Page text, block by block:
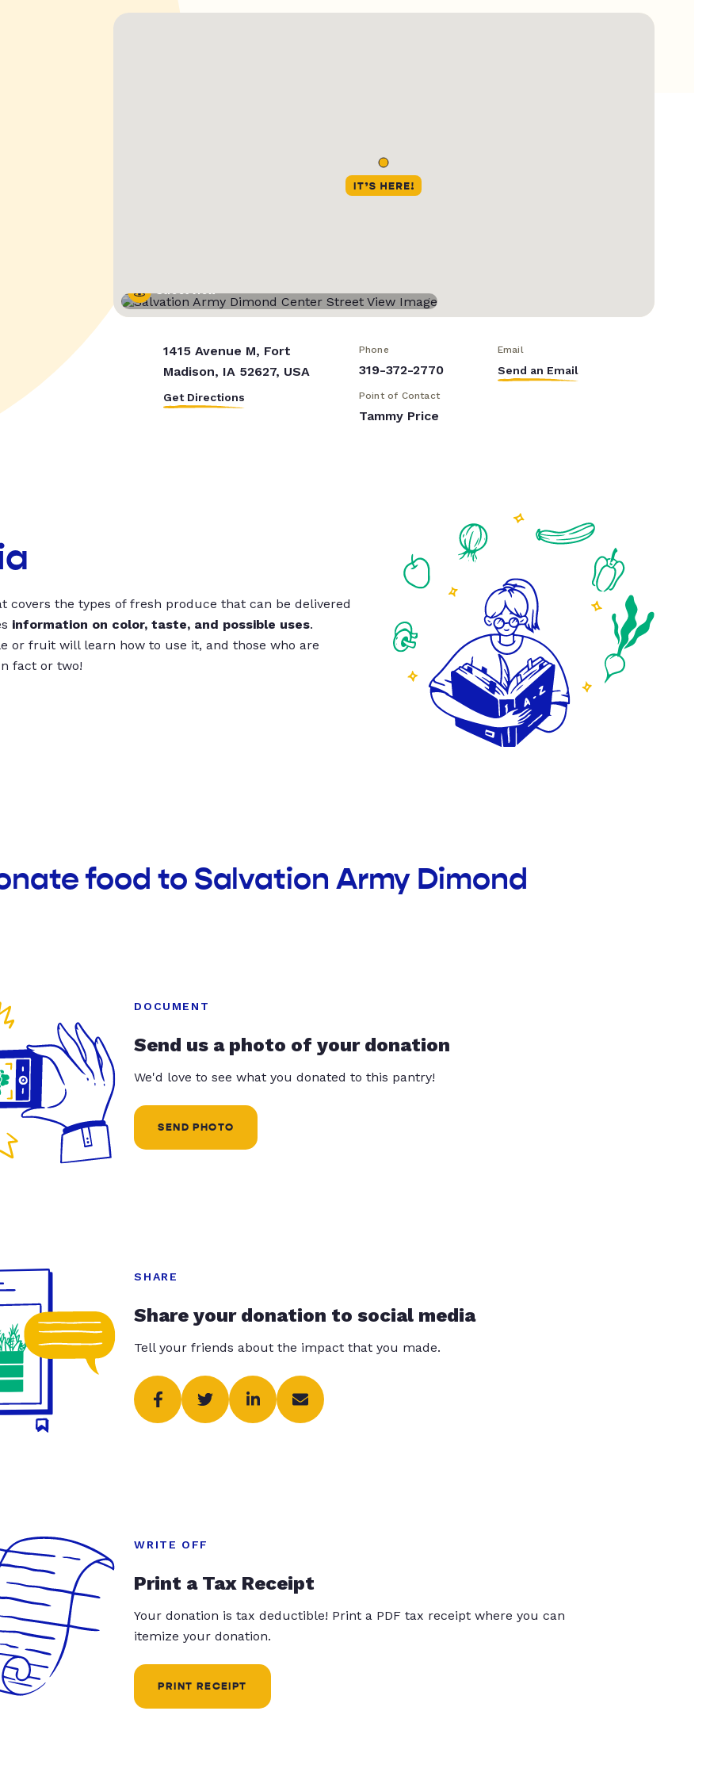
Street View
1415 Avenue M, Fort
Madison, IA 52627, USA
Get Directions
Phone
319-372-2770
Email
Send an Email
Point of Contact
Tammy Price
covers the types of fresh produce that can be delivered
information on color, taste, and possible uses.
or fruit will learn how to use it, and those who are
fact or two!
food to Salvation Army Dimond
DOCUMENT
Send us a photo of your donation
We'd love to see what you donated to this pantry!
SEND PHOTO
SHARE
Share your donation to social media
Tell your friends about the impact that you made.
WRITE OFF
Print a Tax Receipt
Your donation is tax deductible! Print a PDF tax receipt where you can
itemize your donation.
PRINT RECEIPT